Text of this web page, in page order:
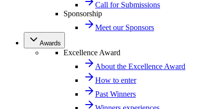
Call for Submissions
Sponsorship
Meet our Sponsors
Awards
Excellence Award
About the Excellence Award
How to enter
Past Winners